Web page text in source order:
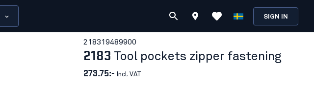
SIGN IN
218319489900
2183 Tool pockets zipper fastening
273.75:- Incl. VAT